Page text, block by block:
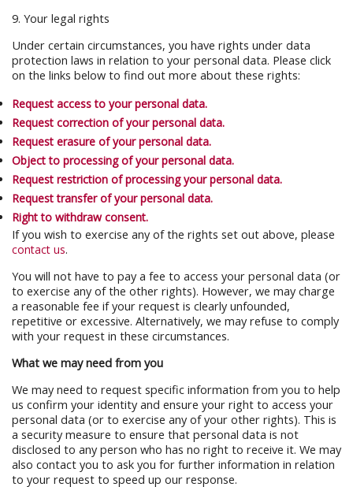
9. Your legal rights
Under certain circumstances, you have rights under data
protection laws in relation to your personal data. Please click
on the links below to find out more about these rights:
Request access to your personal data.
Request correction of your personal data.
Request erasure of your personal data.
Object to processing of your personal data.
Request restriction of processing your personal data.
Request transfer of your personal data.
Right to withdraw consent.
If you wish to exercise any of the rights set out above, please
contact us.
You will not have to pay a fee to access your personal data (or
to exercise any of the other rights). However, we may charge
a reasonable fee if your request is clearly unfounded,
repetitive or excessive. Alternatively, we may refuse to comply
with your request in these circumstances.
What we may need from you
We may need to request specific information from you to help
us confirm your identity and ensure your right to access your
personal data (or to exercise any of your other rights). This is
a security measure to ensure that personal data is not
disclosed to any person who has no right to receive it. We may
also contact you to ask you for further information in relation
to your request to speed up our response.